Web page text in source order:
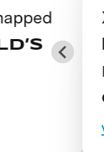
View